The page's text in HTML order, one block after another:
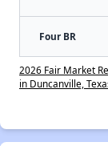
Four BR
2026 Fair Market
in Duncanville,